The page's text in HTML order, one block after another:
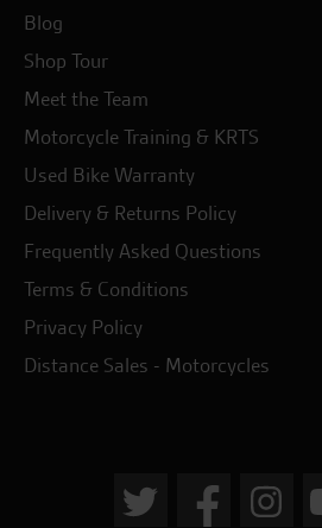
Blog
Shop Tour
Meet the Team
Motorcycle Training & KRTS
Used Bike Warranty
Delivery & Returns Policy
Frequently Asked Questions
Terms & Conditions
Privacy Policy
Distance Sales - Motorcycles